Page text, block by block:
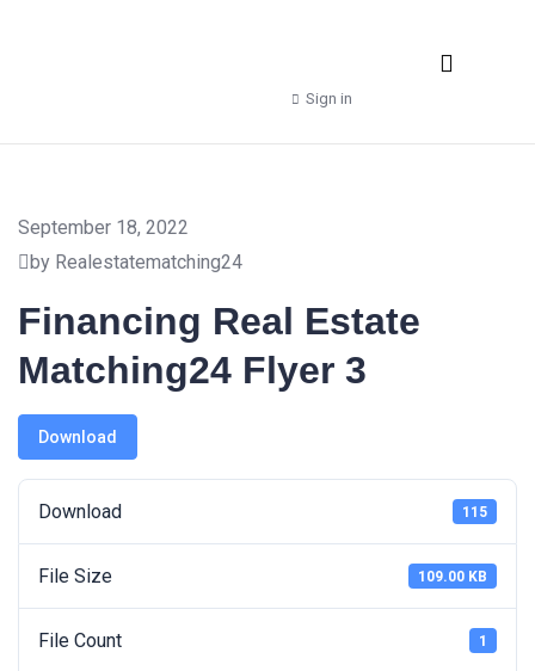
Sign in
September 18, 2022
by Realestatematching24
Financing Real Estate
Matching24 Flyer 3
Download
Download 115
File Size 109.00 KB
File Count 1